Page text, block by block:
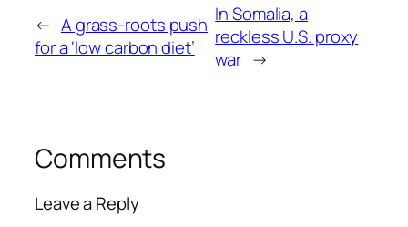
← A grass-roots push
for a ‘low carbon diet’
In Somalia, a
reckless U.S. proxy
war →
Comments
Leave a Reply